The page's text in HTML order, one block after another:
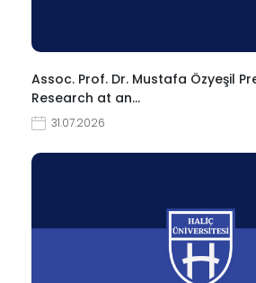
Assoc. Prof. Dr. Mustafa Özyeşil
Research at an…
31.07.2026